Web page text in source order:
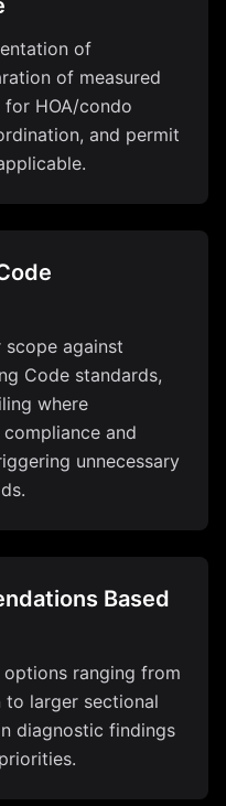
of
of measured
HOA/condo
and permit
scope against
Code standards,
where
and
unnecessary
Based
ranging from
larger sectional
diagnostic findings